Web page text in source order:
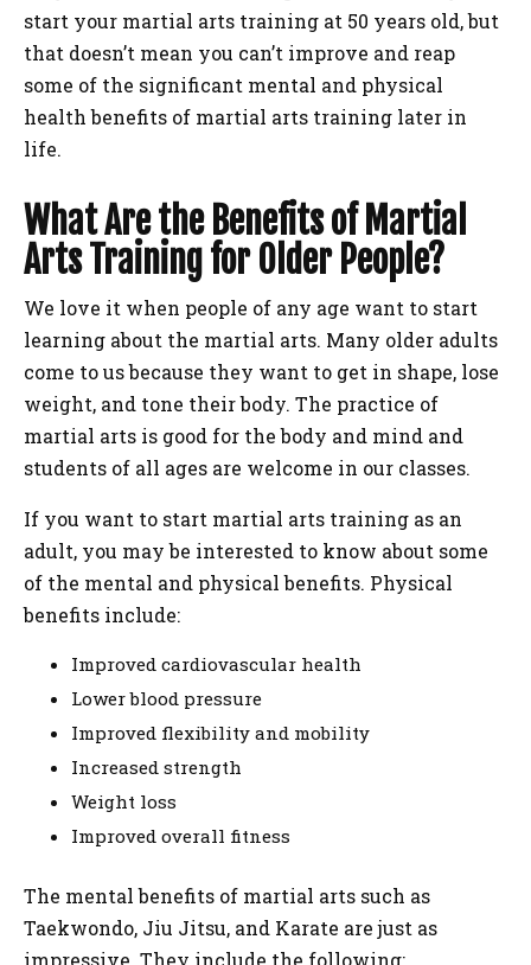
start your martial arts training at 50 years old, but
that doesn’t mean you can’t improve and reap
some of the significant mental and physical
health benefits of martial arts training later in
life.
What Are the Benefits of Martial
Arts Training for Older People?
We love it when people of any age want to start
learning about the martial arts. Many older adults
come to us because they want to get in shape, lose
weight, and tone their body. The practice of
martial arts is good for the body and mind and
students of all ages are welcome in our classes.
If you want to start martial arts training as an
adult, you may be interested to know about some
of the mental and physical benefits. Physical
benefits include:
Improved cardiovascular health
Lower blood pressure
Improved flexibility and mobility
Increased strength
Weight loss
Improved overall fitness
The mental benefits of martial arts such as
Taekwondo, Jiu Jitsu, and Karate are just as